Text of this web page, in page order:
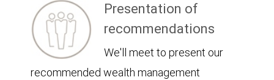
Presentation of
recommendations
We'll meet to present our
recommended wealth management